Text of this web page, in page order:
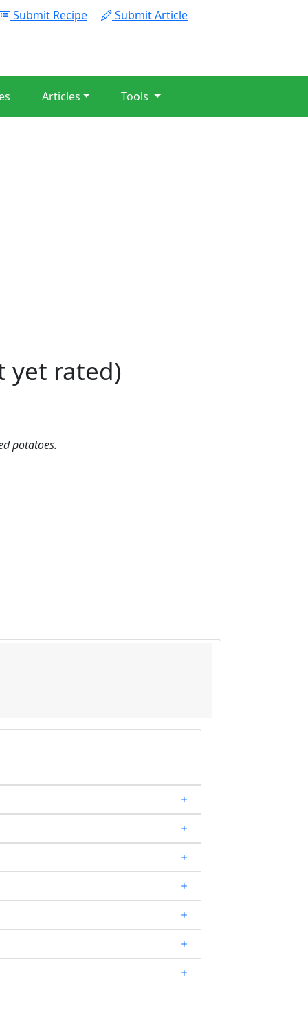
Submit Recipe Submit Article
Articles Tools
yet rated)
potatoes.